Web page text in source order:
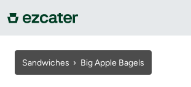
For companies
Sandwiches › Big Apple Bagels